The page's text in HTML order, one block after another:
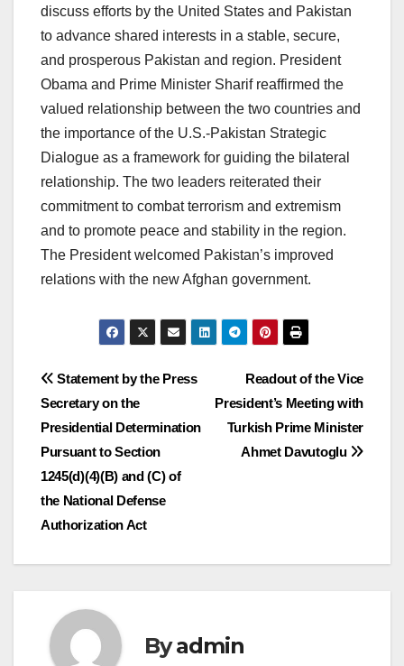
discuss efforts by the United States and Pakistan
to advance shared interests in a stable, secure,
and prosperous Pakistan and region. President
Obama and Prime Minister Sharif reaffirmed the
valued relationship between the two countries and
the importance of the U.S.-Pakistan Strategic
Dialogue as a framework for guiding the bilateral
relationship. The two leaders reiterated their
commitment to combat terrorism and extremism
and to promote peace and stability in the region.
The President welcomed Pakistan’s improved
relations with the new Afghan government.
Post
navigation
Readout of the Vice
President’s Meeting with
Turkish Prime Minister
Ahmet Davutoglu
Statement by the Press
Secretary on the
Presidential Determination
Pursuant to Section
1245(d)(4)(B) and (C) of
the National Defense
Authorization Act
Byadmin